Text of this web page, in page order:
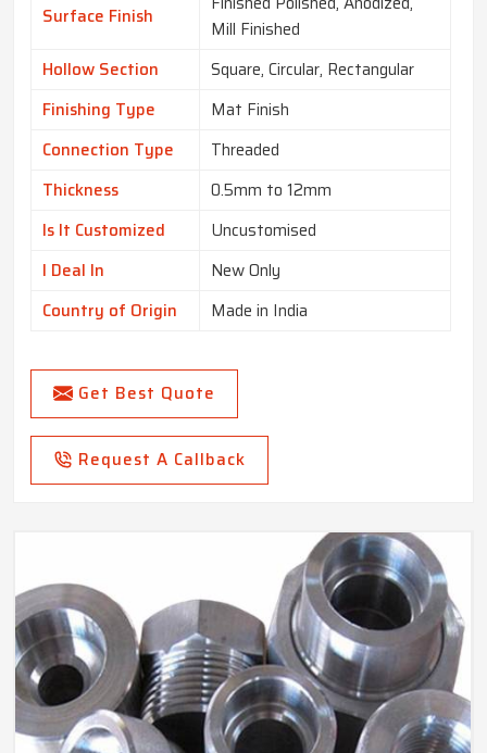
Surface Finish
Mill Finished
Hollow Section
Square, Circular, Rectangular
Finishing Type
Mat Finish
Connection Type
Threaded
Thickness
0.5mm to 12mm
Is It Customized
Uncustomised
I Deal In
New Only
Country of Origin
Made in India
Get Best Quote
Request A Callback